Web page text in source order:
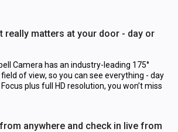
really matters at your door - day or
Camera has an industry-leading 175°
of view, so you can see everything - day
plus full HD resolution, you won’t miss
anywhere and check in live from